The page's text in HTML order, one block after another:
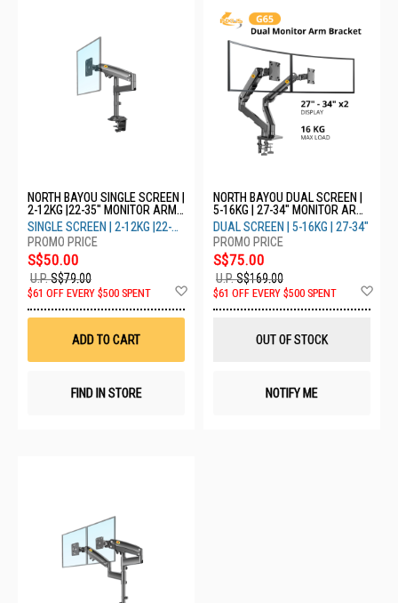
NORTH BAYOU SINGLE SCREEN |
2-12KG |22-35" MONITOR ARM
H100
SINGLE SCREEN | 2-12KG |22-
35"
S$50.00
U.P.S$79.00
$61 OFF EVERY $500 SPENT
Wish
ADD TO CART
FIND IN STORE
NORTH BAYOU DUAL SCREEN |
5-16KG | 27-34" MONITOR ARM
G65 - GREY (DUAL)
DUAL SCREEN | 5-16KG | 27-34"
S$75.00
U.P.S$169.00
$61 OFF EVERY $500 SPENT
OUT OF STOCK
NOTIFY ME